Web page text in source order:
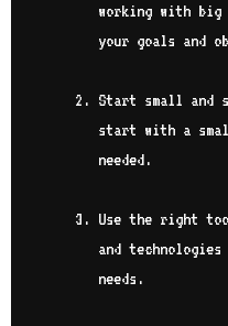
working with
your goals and
Start small and
start with a
needed.
Use the right
and
needs.